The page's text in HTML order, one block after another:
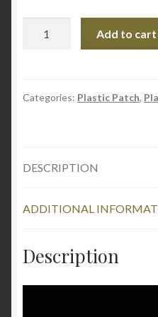
×
Add to cart
Categories: Plastic Patch,
DESCRIPTION
ADDITIONAL
Description